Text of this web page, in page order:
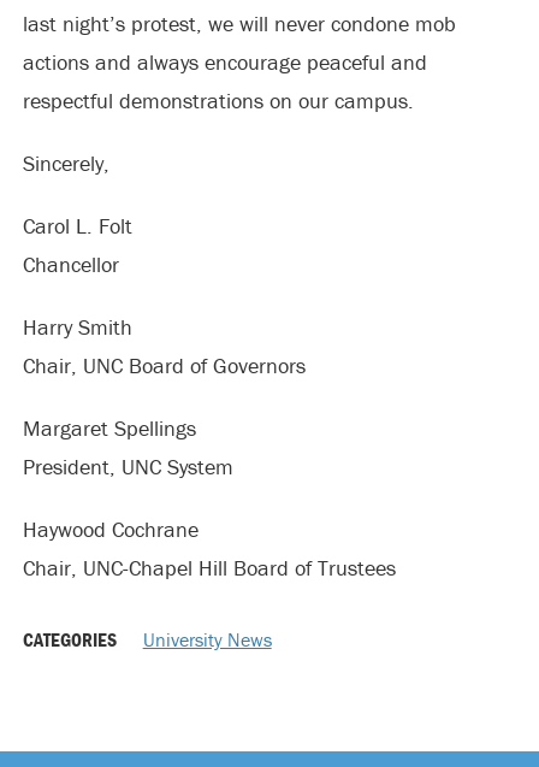
last night’s protest, we will never condone mob
actions and always encourage peaceful and
respectful demonstrations on our campus.
Sincerely,
Carol L. Folt
Chancellor
Harry Smith
Chair, UNC Board of Governors
Margaret Spellings
President, UNC System
Haywood Cochrane
Chair, UNC-Chapel Hill Board of Trustees
CATEGORIES University News